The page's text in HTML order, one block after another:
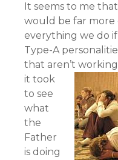
It seems to me
would be far more
everything we do
Type-A
that aren’t
it took
to see
what
the
Father
is doing